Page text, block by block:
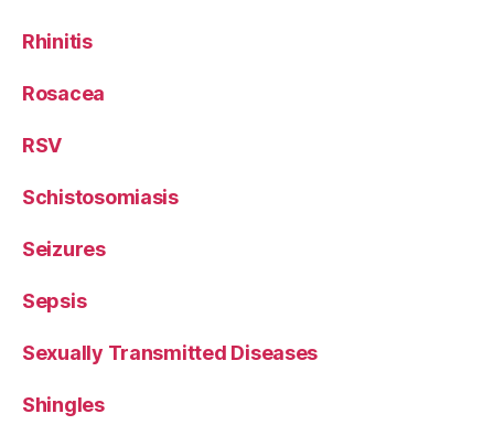
Rhinitis
Rosacea
RSV
Schistosomiasis
Seizures
Sepsis
Sexually Transmitted Diseases
Shingles